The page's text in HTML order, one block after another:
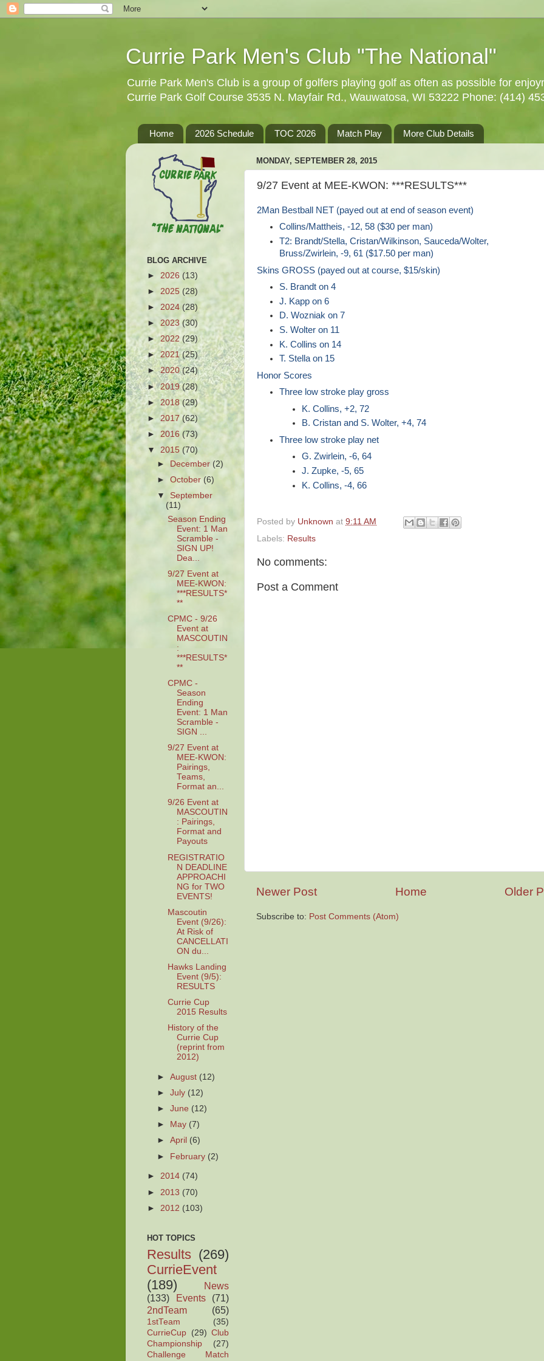
Currie Park Men's Club "The National"
Currie Park Men's Club is a group of golfers playing golf as often as possible for
Currie Park Golf Course 3535 N. Mayfair Rd., Wauwatosa, WI 53222 Phone: (414)
Home 2026 Schedule TOC 2026 Match Play More Club Details
MONDAY, SEPTEMBER 28, 2015
9/27 Event at MEE-KWON: ***RESULTS***
2Man Bestball NET (payed out at end of season event)
Collins/Mattheis, -12, 58 ($30 per man)
T2: Brandt/Stella, Cristan/Wilkinson, Sauceda/Wolter,
Bruss/Zwirlein, -9, 61 ($17.50 per man)
Skins GROSS (payed out at course, $15/skin)
S. Brandt on 4
J. Kapp on 6
D. Wozniak on 7
S. Wolter on 11
K. Collins on 14
T. Stella on 15
Honor Scores
Three low stroke play gross
K. Collins, +2, 72
B. Cristan and S. Wolter, +4, 74
Three low stroke play net
G. Zwirlein, -6, 64
J. Zupke, -5, 65
K. Collins, -4, 66
Posted by Unknown at 9:11 AM
Labels: Results
No comments:
Post a Comment
Newer Post Older
Home
Subscribe to: Post Comments (Atom)
BLOG ARCHIVE
► 2026 (13)
► 2025 (28)
► 2024 (28)
► 2023 (30)
►2022 (29)
►2021(25)
►2020(24)
►2019(28)
► 2018 (29)
► 2017(62)
► 2016 (73)
▼ 2015 (70)
►
December (2)
►October(6)
▼ September
(11)
Season Ending
Event: 1 Man
Scramble -
SIGN UP!
Dea...
9/27 Event at
MEE-KWON:
***RESULTS*
**
CPMC - 9/26
Event at
MASCOUTIN
:
***RESULTS*
**
CPMC -
Season
Ending
Event: 1 Man
Scramble -
SIGN ...
9/27 Event at
MEE-KWON:
Pairings,
Teams,
Format an...
9/26 Event at
MASCOUTIN
: Pairings,
Format and
Payouts
REGISTRATIO
N DEADLINE
APPROACHI
NG for TWO
EVENTS!
Mascoutin
Event (9/26):
At Risk of
CANCELLATI
ON du...
Hawks Landing
Event (9/5):
RESULTS
Currie Cup
2015 Results
History of the
Currie Cup
(reprint from
2012)
►August (12)
►July (12)
►June (12)
►
May (7)
►April (6)
► February (2)
► 2014 (74)
► 2013 (70)
► 2012 (103)
HOT TOPICS
Results (269)
CurrieEvent
(189)
News
(133)
Events
(71)
2ndTeam
(65)
1stTeam
(35)
CurrieCup (29) Club
Championship
(27)
Challenge Match